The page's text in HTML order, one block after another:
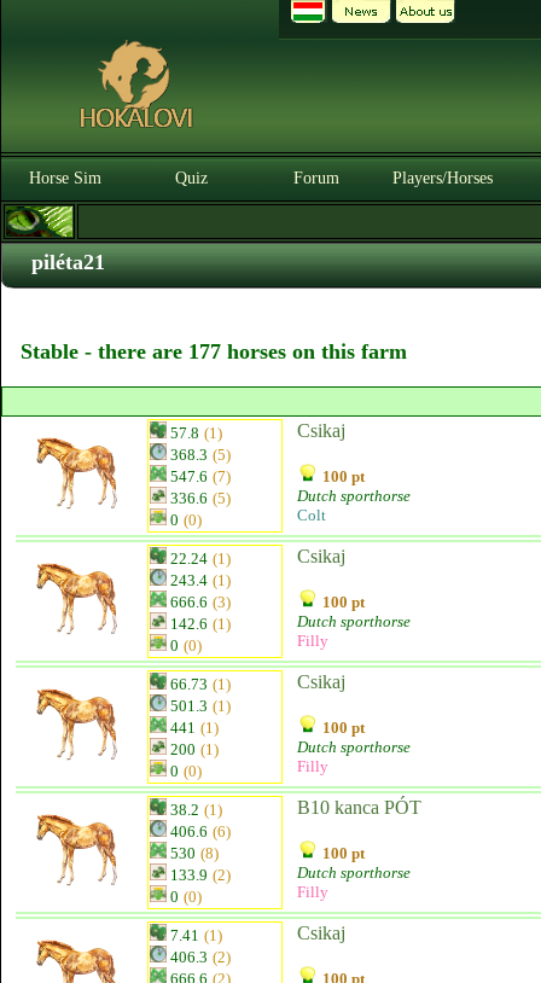
Horse Sim Quiz Forum Players/Horses
piléta21
Stable - there are 177 horses on this farm
57.8 (1)
368.3 (5)
547.6 (7)
336.6 (5)
0 (0)
Csikaj
100 pt
Dutch sporthorse
Colt
22.24 (1)
243.4 (1)
666.6 (3)
142.6 (1)
0 (0)
Csikaj
100 pt
Dutch sporthorse
Filly
66.73 (1)
501.3 (1)
441 (1)
200 (1)
0 (0)
Csikaj
100 pt
Dutch sporthorse
Filly
38.2 (1)
406.6 (6)
530 (8)
133.9 (2)
0 (0)
B10 kanca PÓT
100 pt
Dutch sporthorse
Filly
7.41 (1)
406.3 (2)
666.6 (2)
Csikaj
100 pt